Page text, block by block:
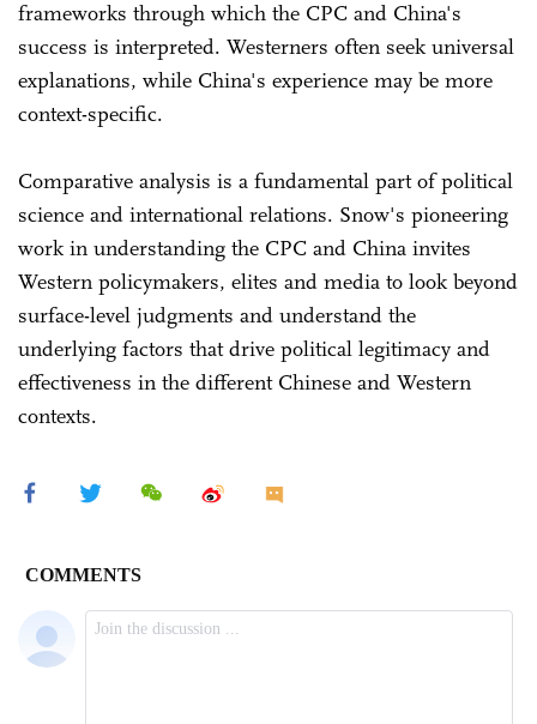
frameworks through which the CPC and China's
success is interpreted. Westerners often seek universal
explanations, while China's experience may be more
context-specific.
Comparative analysis is a fundamental part of political
science and international relations. Snow's pioneering
work in understanding the CPC and China invites
Western policymakers, elites and media to look beyond
surface-level judgments and understand the
underlying factors that drive political legitimacy and
effectiveness in the different Chinese and Western
contexts.